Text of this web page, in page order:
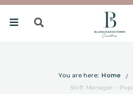
You are here: Home
Shift Manager –